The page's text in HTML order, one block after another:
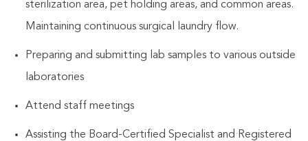
sterilization area, pet holding areas, and common areas.
Maintaining continuous surgical laundry flow.
Preparing and submitting lab samples to various outside
laboratories
Attend staff meetings
Assisting the Board-Certified Specialist and Registered